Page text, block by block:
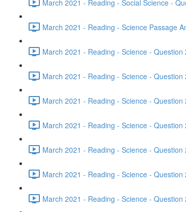
March 2021 - Reading - Social Science -
March 2021 - Reading - Science Passage
March 2021 - Reading - Science - Question
March 2021 - Reading - Science - Question
March 2021 - Reading - Science - Question
March 2021 - Reading - Science - Question
March 2021 - Reading - Science - Question
March 2021 - Reading - Science - Question
March 2021 - Reading - Science - Question